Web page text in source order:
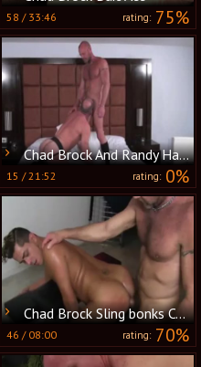
58 /33:46 rating:75%
Chad Brock And Randy Harden (MBB P3)
15 /21:52 rating:0%
Chad Brock Sling bonks Cesar Xes raw
46 /08:00 rating:70%